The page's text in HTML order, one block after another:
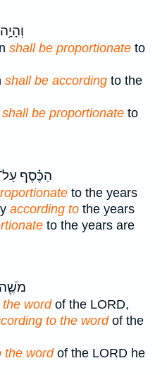
shall be proportionate to
shall be according to the
shall be proportionate to
הַכֶּ֗סֶף
to the years
according to the years
to the years are
the wordof the LORD,
to the wordof the
the wordof the LORD he